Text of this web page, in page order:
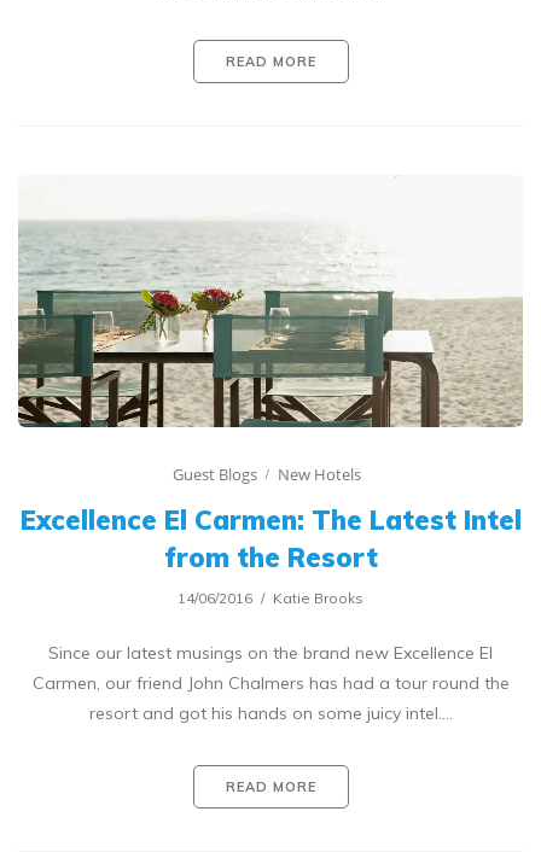
READ MORE
Guest Blogs New Hotels
Excellence El Carmen: The Latest Intel
from the Resort
14/06/2016 Katie Brooks
Since our latest musings on the brand new Excellence El
Carmen, our friend John Chalmers has had a tour round the
resort and got his hands on some juicy intel.…
READ MORE